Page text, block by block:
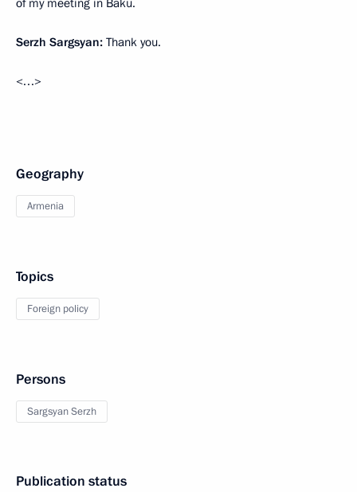
of my meeting in Baku.
Serzh Sargsyan: Thank you.
<…>
Geography
Armenia
Topics
Foreign policy
Persons
Sargsyan Serzh
Publication status